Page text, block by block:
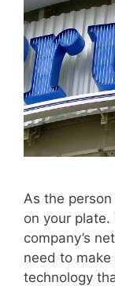
As the
on your
company’s
need to
technology